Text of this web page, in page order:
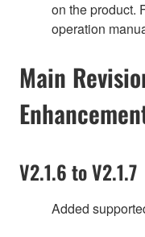
on the product.
operation
Main
V2.1.6 to V2.1.7
Added